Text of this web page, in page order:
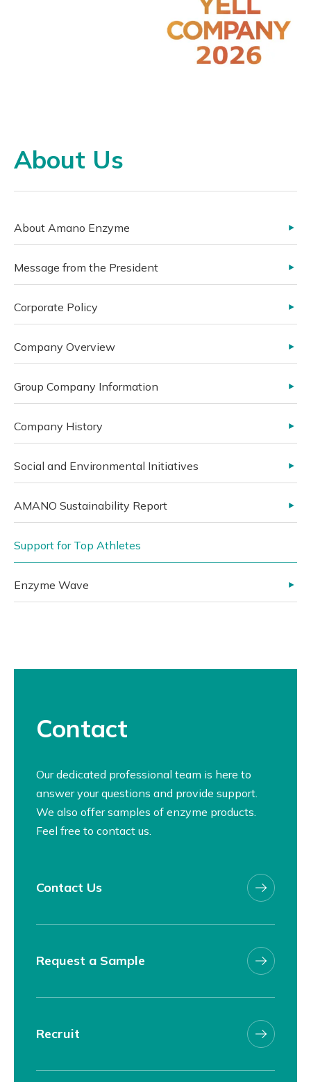
About Us
About Amano Enzyme
Message from the President
Corporate Policy
Company Overview
Group Company Information
Company History
Social and Environmental Initiatives
AMANO Sustainability Report
Support for Top Athletes
Enzyme Wave
Contact
Our dedicated professional team is here to
answer your questions and provide support.
We also offer samples of enzyme products.
Feel free to contact us.
Contact Us
Request a Sample
Recruit